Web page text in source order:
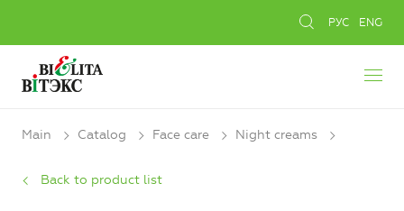
РУС ENG
Main Catalog Face care Night creams
Back to product list